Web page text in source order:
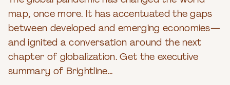
map, once more. It has accentuated the gaps
between developed and emerging economies—
and ignited a conversation around the next
chapter of globalization. Get the executive
summary of Brightline...